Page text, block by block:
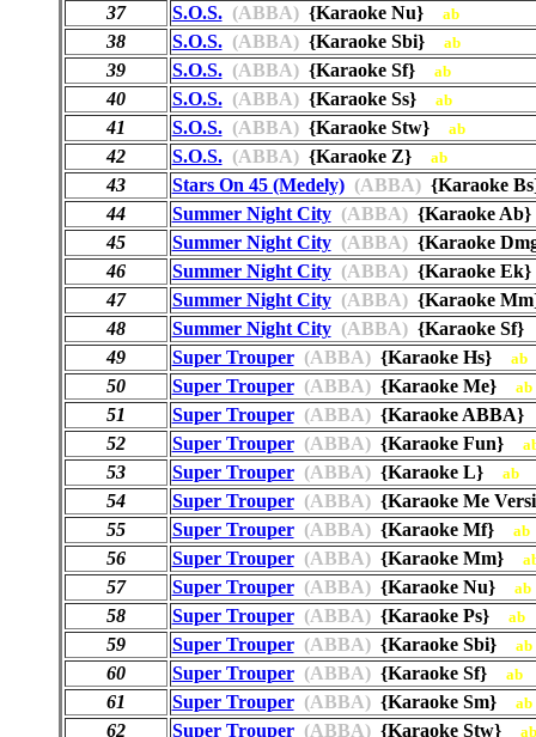
37 S.O.S.(ABBA){Karaoke Nu} ab
38 S.O.S.(ABBA){Karaoke Sbi} ab
39 S.O.S.(ABBA){Karaoke Sf} ab
40 S.O.S.(ABBA){Karaoke Ss} ab
41 S.O.S.(ABBA){Karaoke Stw} ab
42 S.O.S.(ABBA){Karaoke Z} ab
43 Stars On 45 (Medely)(ABBA){Karaoke
44
Summer Night City(ABBA){Karaoke
45
Summer Night City(ABBA){Karaoke
46
Summer Night City(ABBA){Karaoke
47
Summer Night City(ABBA){Karaoke
48
Summer Night City(ABBA){Karaoke
49
Super Trouper(ABBA){Karaoke Hs} ab
50 Super Trouper(ABBA){Karaoke Me} ab
51 Super Trouper(ABBA){Karaoke
52
Super Trouper(ABBA){Karaoke Fun}
53 Super Trouper(ABBA){Karaoke L} ab
54 Super Trouper(ABBA){Karaoke Me
55
Super Trouper(ABBA){Karaoke Mf} ab
56 Super Trouper(ABBA){Karaoke Mm}
57 Super Trouper(ABBA){Karaoke Nu} ab
58 Super Trouper(ABBA){Karaoke Ps} ab
59 Super Trouper(ABBA){Karaoke Sbi} ab
60 Super Trouper(ABBA){Karaoke Sf} ab
61 Super Trouper(ABBA){Karaoke Sm} ab
62 Super Trouper(ABBA){Karaoke Stw} ab